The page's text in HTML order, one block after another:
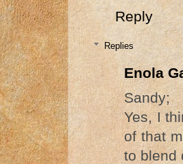
Reply
Replies
Enola
Sandy;
Yes, I
of that
to blend